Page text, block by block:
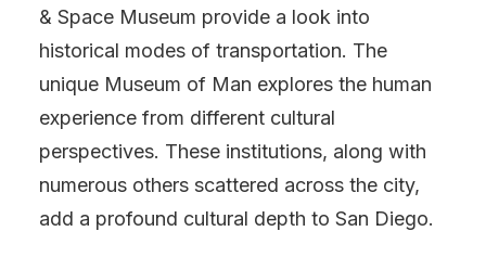
& Space Museum provide a look into
historical modes of transportation. The
unique Museum of Man explores the human
experience from different cultural
perspectives. These institutions, along with
numerous others scattered across the city,
add a profound cultural depth to San Diego.